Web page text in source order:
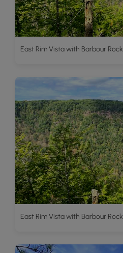
East Rim Vista with Barbour Rock
East Rim Vista with Barbour Rock